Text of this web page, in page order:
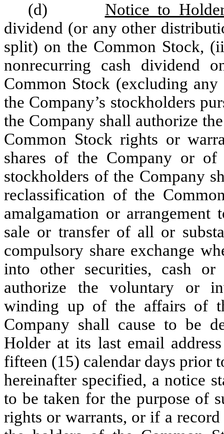
(d) Notice to Holder
dividend (or any other
split) on the Common Stock,
nonrecurring cash dividend
Common Stock (excluding
the Company’s stockholders
the Company shall authorize
Common Stock rights or
shares of the Company or
stockholders of the Company
reclassification of the
amalgamation or
sale or transfer of all or
compulsory share exchange
into other securities, cash
authorize the voluntary or
winding up of the affairs of
Company shall cause to be
Holder at its last email
fifteen (15) calendar days prior
hereinafter specified, a notice
to be taken for the purpose of
rights or warrants, or if a